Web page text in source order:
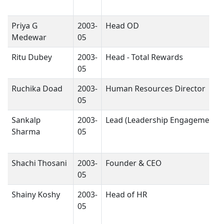
Priya G
Medewar
2003-
05
Head OD
Ritu Dubey
2003-
05
Head - Total Rewards
Ruchika Doad
2003-
05
Human Resources Director
Sankalp
Sharma
2003-
05
Lead (Leadership
Shachi Thosani
2003-
05
Founder & CEO
Shainy Koshy
2003-
05
Head of HR